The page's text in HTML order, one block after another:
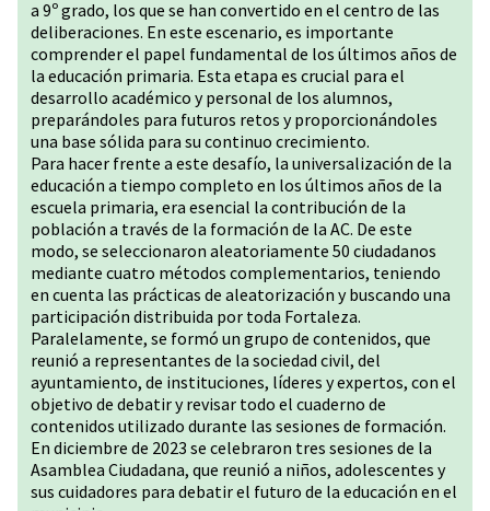
a 9º grado, los que se han convertido en el centro de las
deliberaciones. En este escenario, es importante
comprender el papel fundamental de los últimos años de
la educación primaria. Esta etapa es crucial para el
desarrollo académico y personal de los alumnos,
preparándoles para futuros retos y proporcionándoles
una base sólida para su continuo crecimiento.
Para hacer frente a este desafío, la universalización de la
educación a tiempo completo en los últimos años de la
escuela primaria, era esencial la contribución de la
población a través de la formación de la AC. De este
modo, se seleccionaron aleatoriamente 50 ciudadanos
mediante cuatro métodos complementarios, teniendo
en cuenta las prácticas de aleatorización y buscando una
participación distribuida por toda Fortaleza.
Paralelamente, se formó un grupo de contenidos, que
reunió a representantes de la sociedad civil, del
ayuntamiento, de instituciones, líderes y expertos, con el
objetivo de debatir y revisar todo el cuaderno de
contenidos utilizado durante las sesiones de formación.
En diciembre de 2023 se celebraron tres sesiones de la
Asamblea Ciudadana, que reunió a niños, adolescentes y
sus cuidadores para debatir el futuro de la educación en el